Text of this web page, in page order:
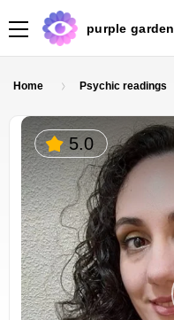
purple garden
Home Psychic readings
5.0